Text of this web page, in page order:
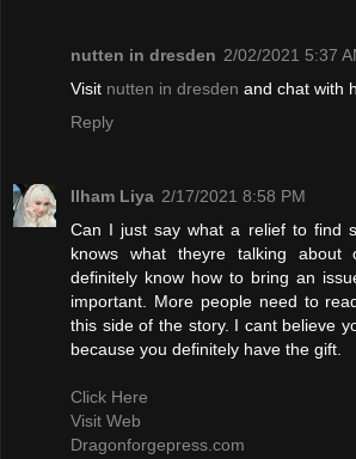
nutten in dresden 2/02/2021 5:37
Visit nutten in dresden and chat with
Reply
Ilham Liya 2/17/2021 8:58 PM
Can I just say what a relief to find
knows what theyre talking about
definitely know how to bring an
important. More people need to
this side of the story. I cant believe
because you definitely have the gift.
Click Here
Visit Web
Dragonforgepress.com